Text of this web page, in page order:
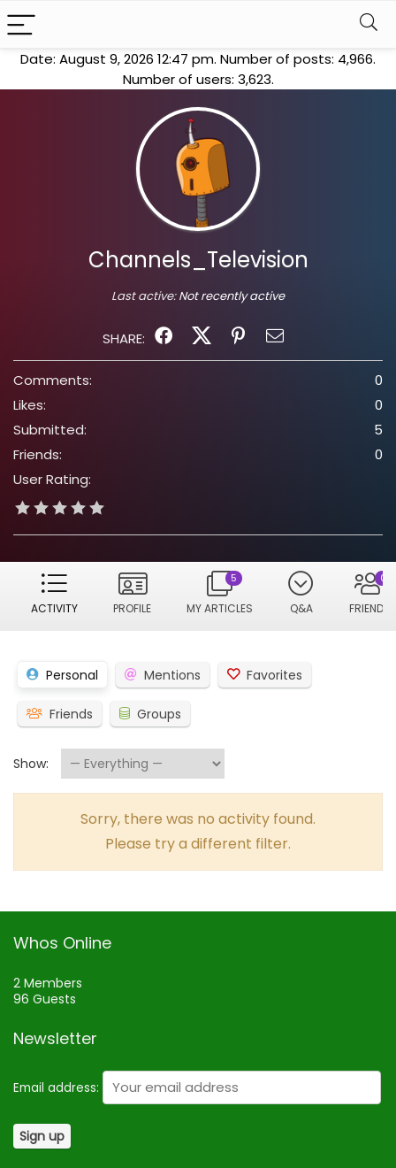
Date: August 9, 2026 12:47 pm. Number of posts: 4,966.
Number of users: 3,623.
Channels_Television
Last active:Not recently active
SHARE:
Comments:
0
Likes:
0
Submitted:
5
Friends:
0
User Rating:
ACTIVITY PROFILE MY ARTICLES
5
Q&A FRIENDS
0
Personal Mentions Favorites
Friends Groups
Show:
Sorry, there was no activity found.
Please try a different filter.
Whos Online
2 Members
96 Guests
Newsletter
Email address: